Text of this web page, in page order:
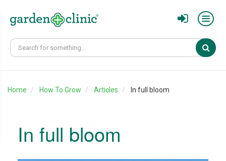
Home How To Grow Articles In full bloom
In full bloom